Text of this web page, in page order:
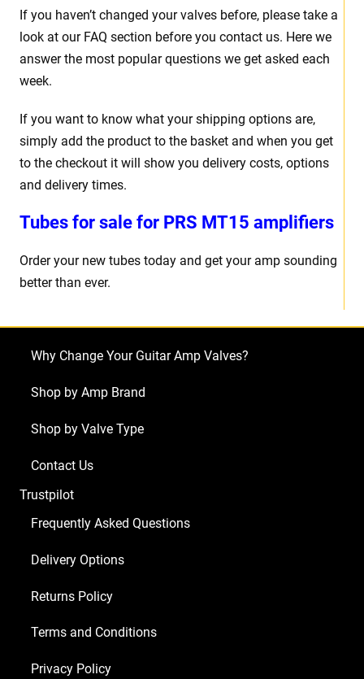
If you haven’t changed your valves before, please take a
look at our FAQ section before you contact us. Here we
answer the most popular questions we get asked each
week.
If you want to know what your shipping options are,
simply add the product to the basket and when you get
to the checkout it will show you delivery costs, options
and delivery times.
Tubes for sale for PRS MT15 amplifiers
Order your new tubes today and get your amp sounding
better than ever.
Why Change Your Guitar Amp Valves?
Shop by Amp Brand
Shop by Valve Type
Contact Us
Trustpilot
Frequently Asked Questions
Delivery Options
Returns Policy
Terms and Conditions
Privacy Policy